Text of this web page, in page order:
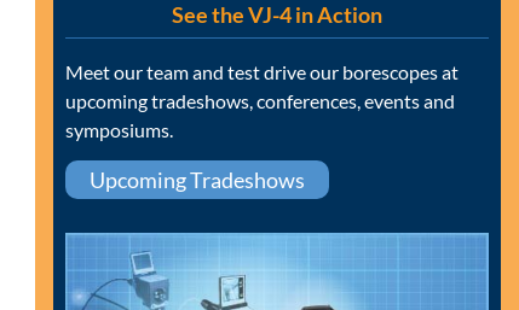
See the VJ-4 in Action
Meet our team and test drive our borescopes at
upcoming tradeshows, conferences, events and
symposiums.
Upcoming Tradeshows